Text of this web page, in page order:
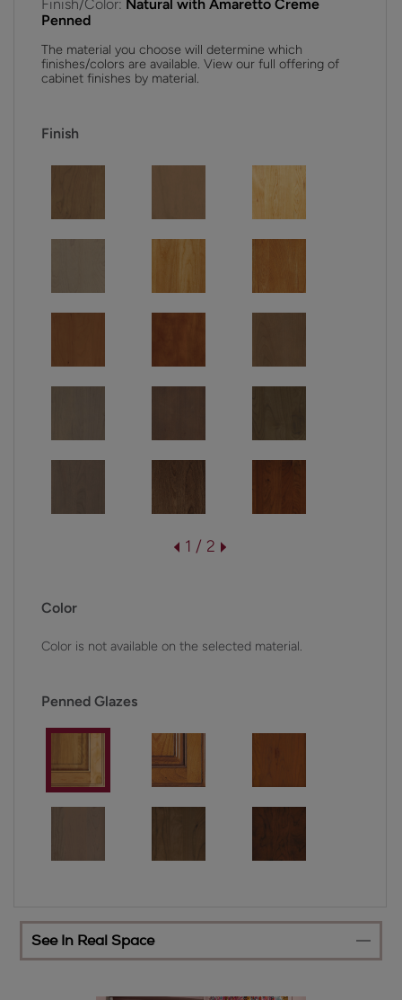
Finish/Color: Natural with Amaretto Creme
Penned
The material you choose will determine which
finishes/colors are available. View our full offering of
cabinet finishes by material.
Finish
1 / 2
Color
Color is not available on the selected material.
Penned Glazes
See In Real Space